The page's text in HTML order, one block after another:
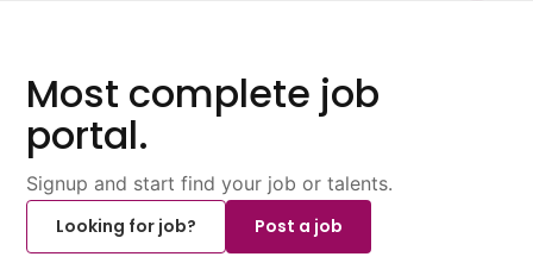
Most complete job
portal.
Signup and start find your job or talents.
Looking for job?
Post a job